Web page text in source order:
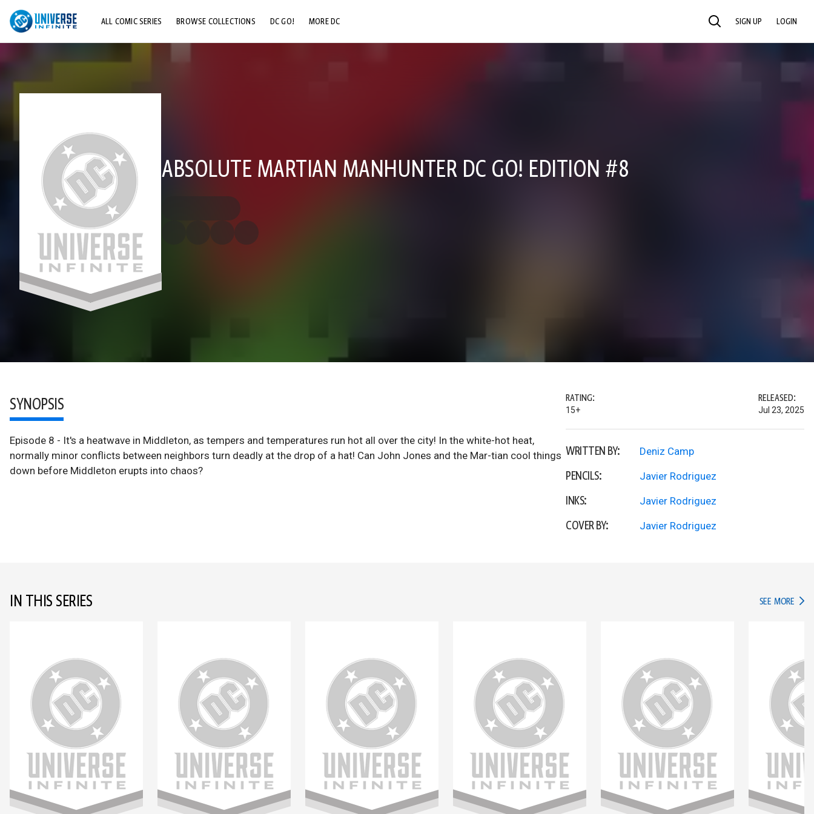
ALL COMIC SERIES BROWSE COLLECTIONS DC GO! MORE DC SEARCH SIGN UP LOGIN
ABSOLUTE MARTIAN MANHUNTER DC GO! EDITION #8
SYNOPSIS
Episode 8 - It's a heatwave in Middleton, as tempers and temperatures run hot all over the city! In the white-hot heat,
normally minor conflicts between neighbors turn deadly at the drop of a hat! Can John Jones and the Mar-tian cool things
down before Middleton erupts into chaos?
RATING:
15+
RELEASED:
Jul 23, 2025
WRITTEN BY: Deniz Camp
PENCILS: Javier Rodriguez
INKS: Javier Rodriguez
COVER BY: Javier Rodriguez
IN THIS SERIES SEE MORE IN